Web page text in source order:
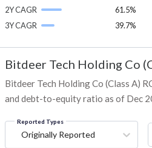
2Y CAGR
61.5%
3Y CAGR
39.7%
Bitdeer Tech Holding Co
Bitdeer Tech Holding Co (Class A)
and debt-to-equity ratio as of Dec
Reported Types
Originally Reported